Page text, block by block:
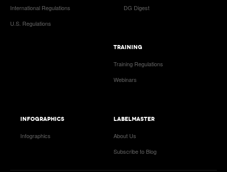
International Regulations
U.S. Regulations
DG Digest
TRAINING
Training Regulations
Webinars
INFOGRAPHICS
Infographics
LABELMASTER
About Us
Subscribe to Blog